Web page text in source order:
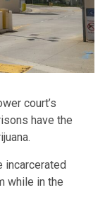
court’s
have the
incarcerated
while in the